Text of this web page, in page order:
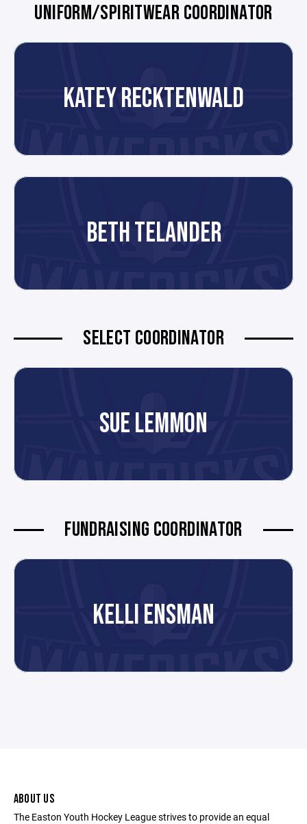
UNIFORM/SPIRITWEAR COORDINATOR
KATEY RECKTENWALD
BETH TELANDER
SELECT COORDINATOR
SUE LEMMON
FUNDRAISING COORDINATOR
KELLI ENSMAN
ABOUT US
The Easton Youth Hockey League strives to provide an equal